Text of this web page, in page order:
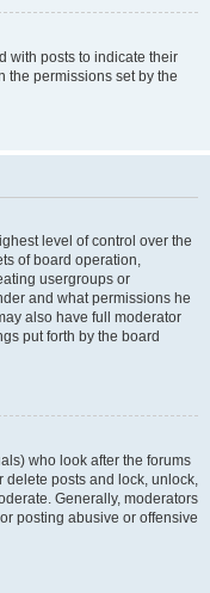
with posts to indicate their
the permissions set by the
level of control over the
of board operation,
usergroups or
and what permissions he
also have full moderator
put forth by the board
who look after the forums
delete posts and lock, unlock,
Generally, moderators
posting abusive or offensive